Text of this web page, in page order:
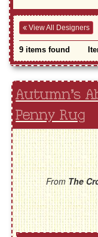
View All Designers
9 items found
Autumn's
Penny Rug
FromThe